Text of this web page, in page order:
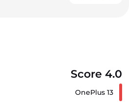
Score 4.0
OnePlus 13